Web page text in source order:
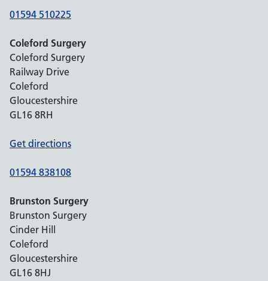
01594 510225
Coleford Surgery
Coleford Surgery
Railway Drive
Coleford
Gloucestershire
GL16 8RH
Get directions
01594 838108
Brunston Surgery
Brunston Surgery
Cinder Hill
Coleford
Gloucestershire
GL16 8HJ